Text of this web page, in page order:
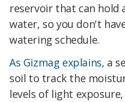
reservoir that can hold
water, so you don't
watering schedule.
As Gizmag explains, a
soil to track the
levels of light